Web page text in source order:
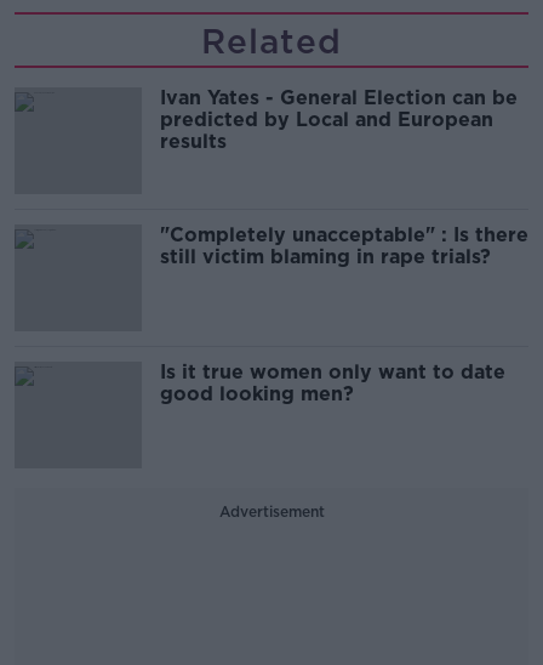
Related
Ivan Yates - General Election can be
predicted by Local and European
results
"Completely unacceptable" : Is there
still victim blaming in rape trials?
Is it true women only want to date
good looking men?
Advertisement